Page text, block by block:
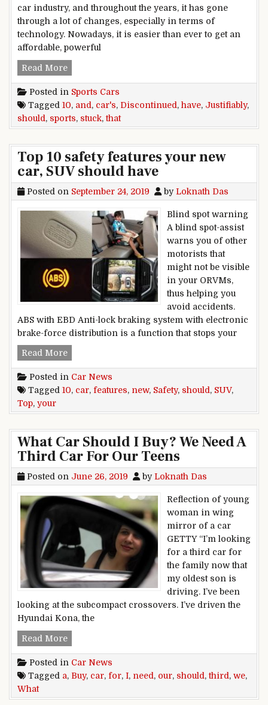
car industry, and throughout the years, it has gone
through a lot of changes, especially in terms of
technology. Nowadays, it is easier than ever to get an
affordable, powerful
Read More10 Justifiably Discontinued Sports Cars (And
Posted in Sports Cars
Tagged 10, and, car's, Discontinued, have, Justifiably,
should, sports, stuck,that
Top 10 safety features your new
car, SUV should have
Posted on September 24, 2019 byLoknath Das
Blind spot warning
A blind spot-assist
warns you of other
motorists that
might not be visible
in your ORVMs,
thus helping you
avoid accidents.
ABS with EBD Anti-lock braking system with electronic
brake-force distribution is a function that stops your
Read MoreTop 10 safety features your new car, SUV
Posted in Car News
Tagged 10, car, features, new, Safety, should, SUV,
Top, your
What Car Should I Buy? We Need A
Third Car For Our Teens
Posted on June 26, 2019 byLoknath Das
Reflection of young
woman in wing
mirror of a car
GETTY “I’m looking
for a third car for
the family now that
my oldest son is
driving. I’ve been
looking at the subcompact crossovers. I’ve driven the
Hyundai Kona, the
Read MoreWhat Car Should I Buy? We Need A Third Car
Posted in Car News
Tagged a, Buy, car, for, I, need , our, should ,third , we,
What